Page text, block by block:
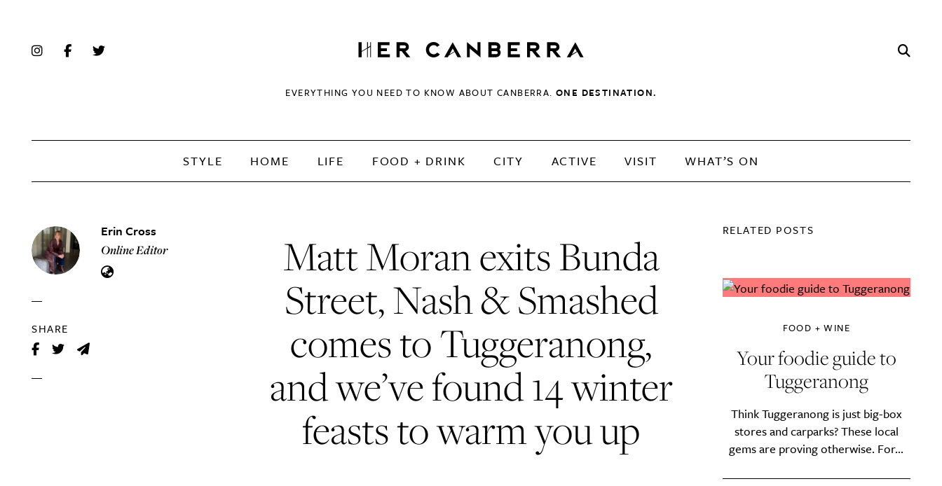
HerCanberra
EVERYTHING YOU NEED TO KNOW ABOUT CANBERRA.ONE DESTINATION.
STYLE HOME LIFE FOOD + DRINK CITY ACTIVE VISIT WHAT’S ON
Erin Cross
Online Editor
SHARE
Matt Moran exits Bunda
Street, Nash & Smashed
comes to Tuggeranong,
and we’ve found 14 winter
feasts to warm you up
RELATED POSTS
FOOD + WINE
Your foodie guide to
Tuggeranong
Think Tuggeranong is just big-box
stores and carparks? These local
gems are proving otherwise. For...